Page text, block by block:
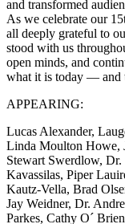
and transformed
As we celebrate our
all deeply grateful to
stood with us
open minds, and
what it is today — and
APPEARING:
Lucas Alexander,
Linda Moulton Howe,
Stewart Swerdlow,
Kavassilas, Piper
Kautz-Vella, Brad
Jay Weidner, Dr.
Parkes, Cathy O´